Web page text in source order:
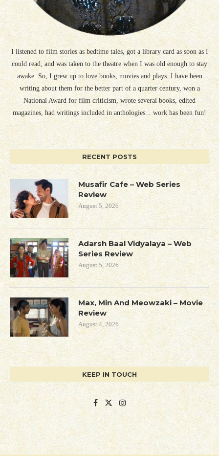
I listened to film stories as bedtime tales, got a library card as soon as I
could read, and was taken to the theatre when I was old enough to stay
awake. So, I grew up to love books, movies and plays. I have been
writing about them for the better part of a quarter century, won a
National Award for film criticism, wrote several books, edited
magazines, had writings included in anthologies... work has been fun!
RECENT POSTS
Musafir Cafe – Web Series
Review
August 5, 2026
Adarsh Baal Vidyalaya – Web
Series Review
August 5, 2026
Max, Min And Meowzaki – Movie
Review
August 4, 2026
KEEP IN TOUCH